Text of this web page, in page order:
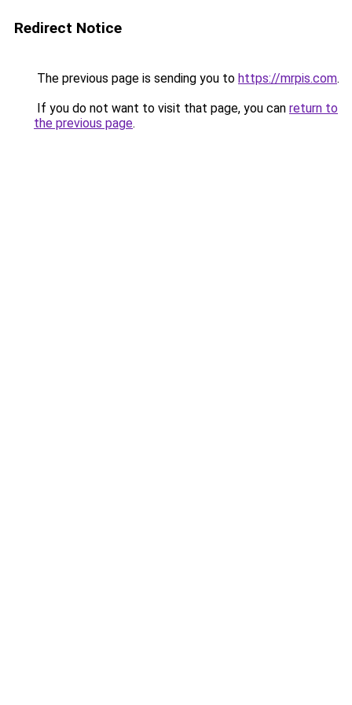
Redirect Notice
The previous page is sending you to https://mrpis.com.
If you do not want to visit that page, you can return to
the previous page.